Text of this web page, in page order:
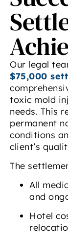
Our legal
$75,000
toxic mold
needs. This
permanent
conditions
client’s
The
All
and
Hotel